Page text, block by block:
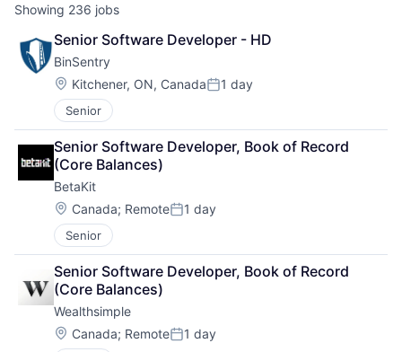
Showing 236 jobs
Senior Software Developer - HD
BinSentry
Location:
Kitchener, ON, CanadaPosted:
1 day
Senior
Senior Software Developer, Book of Record
(Core Balances)
BetaKit
Location:
Canada; RemotePosted:
1 day
Senior
Senior Software Developer, Book of Record
(Core Balances)
Wealthsimple
Location:
Canada; RemotePosted:
1 day